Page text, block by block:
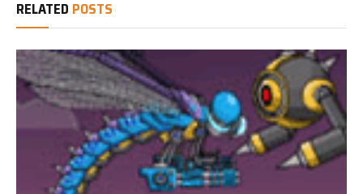
RELATED POSTS